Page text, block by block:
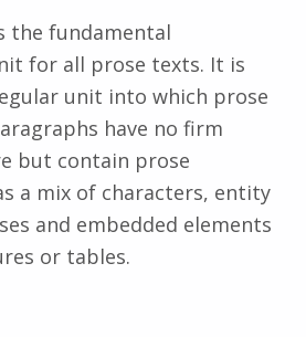
the fundamental
for all prose texts. It is
unit into which prose
have no firm
but contain prose
a mix of characters, entity
and embedded elements
or tables.